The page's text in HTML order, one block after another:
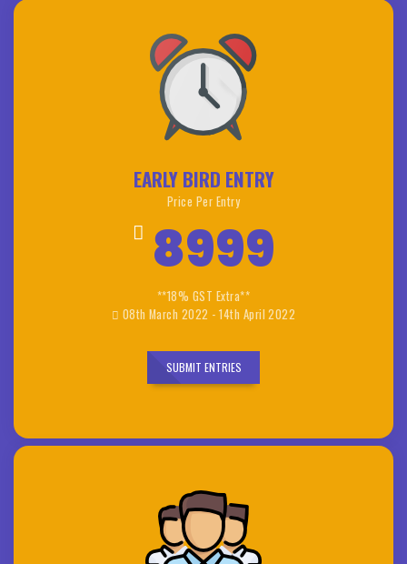
EARLY BIRD ENTRY
Price Per Entry
8999
**18% GST Extra**
08th March 2022 - 14th April 2022
SUBMIT ENTRIES